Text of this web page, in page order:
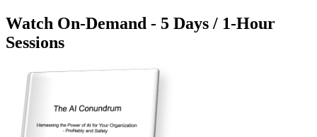
Watch On-Demand - 5 Days / 1-Hour
Sessions